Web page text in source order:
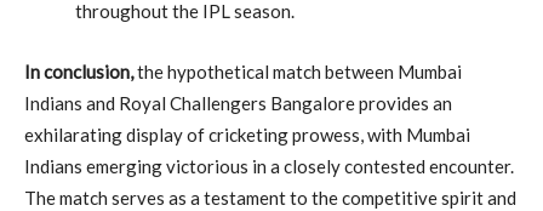
throughout the IPL season.
In conclusion,the hypothetical match between Mumbai
Indians and Royal Challengers Bangalore provides an
exhilarating display of cricketing prowess, with Mumbai
Indians emerging victorious in a closely contested encounter.
The match serves as a testament to the competitive spirit and